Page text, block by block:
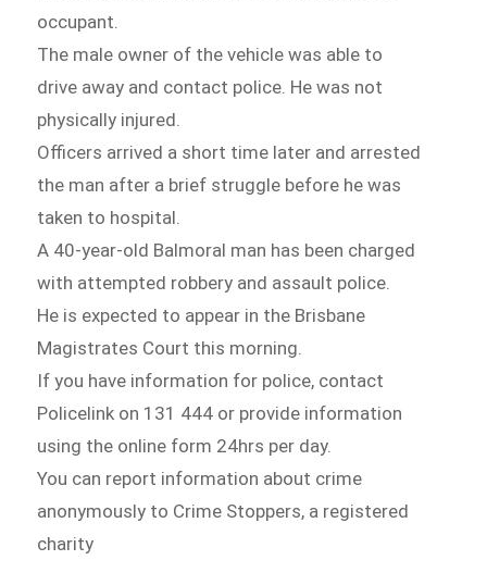
occupant.
The male owner of the vehicle was able to
drive away and contact police. He was not
physically injured.
Officers arrived a short time later and arrested
the man after a brief struggle before he was
taken to hospital.
A 40-year-old Balmoral man has been charged
with attempted robbery and assault police.
He is expected to appear in the Brisbane
Magistrates Court this morning.
If you have information for police, contact
Policelink on 131 444 or provide information
using the online form 24hrs per day.
You can report information about crime
anonymously to Crime Stoppers, a registered
charity